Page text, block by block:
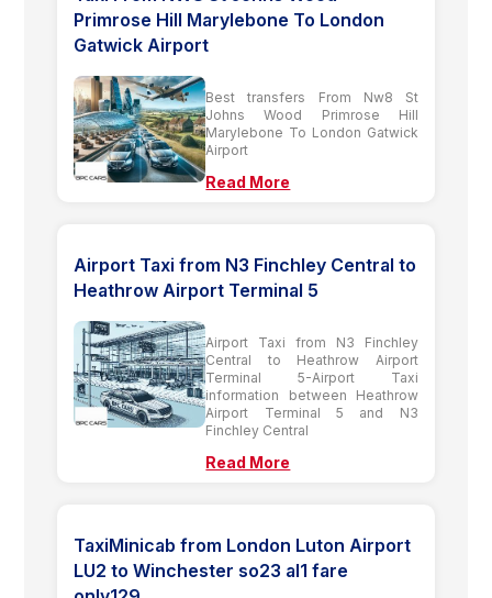
Primrose Hill Marylebone To London
Gatwick Airport
Best transfers From Nw8 St
Johns Wood Primrose Hill
Marylebone To London Gatwick
Airport
Read More
Airport Taxi from N3 Finchley Central to
Heathrow Airport Terminal 5
Airport Taxi from N3 Finchley
Central to Heathrow Airport
Terminal 5-Airport Taxi
information between Heathrow
Airport Terminal 5 and N3
Finchley Central
Read More
TaxiMinicab from London Luton Airport
LU2 to Winchester so23 al1 fare